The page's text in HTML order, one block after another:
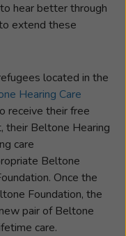
hear better through
extend these
located in the
Hearing Care
receive their free
their Beltone Hearing
care
Beltone
Once the
Foundation, the
pair of Beltone
care.